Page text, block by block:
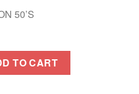
50’S
50'S quantity
TO CART